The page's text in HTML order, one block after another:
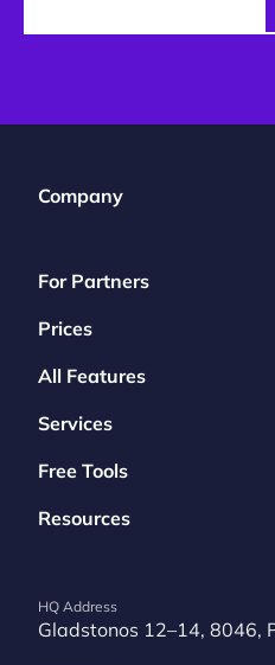
Company
For Partners
Prices
All Features
Services
Free Tools
Resources
HQ Address
Gladstonos 12–14, 8046,